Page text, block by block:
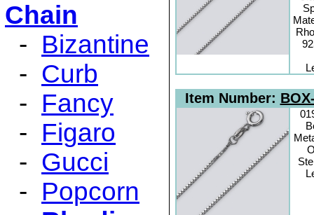
Chain
- Bizantine
- Curb
- Fancy
- Figaro
- Gucci
- Popcorn
Item Number: